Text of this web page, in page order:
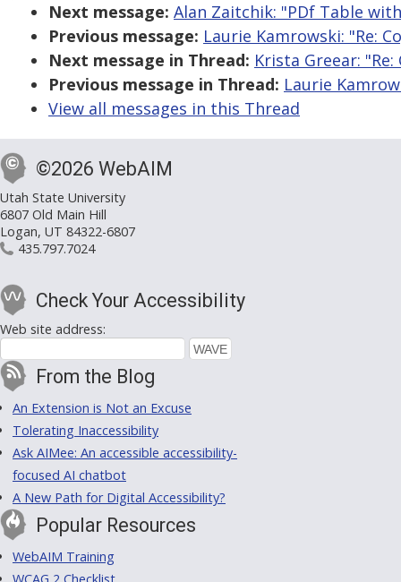
Next message: Alan Zaitchik: "PDf Table
Previous message: Laurie Kamrowski: "Re:
Next message in Thread: Krista Greear:
Previous message in Thread: Laurie
View all messages in this Thread
©2026 WebAIM
Utah State University
6807 Old Main Hill
Logan, UT 84322-6807
435.797.7024
Check Your Accessibility
Web site address:
From the Blog
An Extension is Not an Excuse
Tolerating Inaccessibility
Ask AIMee: An accessible accessibility-
focused AI chatbot
A New Path for Digital Accessibility?
Popular Resources
WebAIM Training